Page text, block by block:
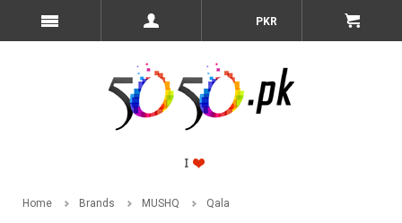
PKR
Home Brands MUSHQ Qala